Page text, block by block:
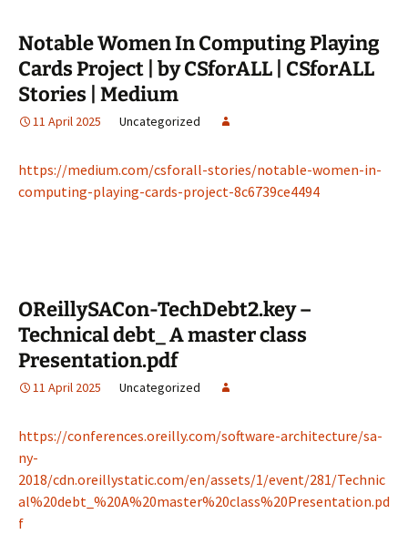
Notable Women In Computing Playing
Cards Project | by CSforALL | CSforALL
Stories | Medium
11 April 2025 Uncategorized
https://medium.com/csforall-stories/notable-women-in-
computing-playing-cards-project-8c6739ce4494
OReillySACon-TechDebt2.key –
Technical debt_ A master class
Presentation.pdf
11 April 2025 Uncategorized
https://conferences.oreilly.com/software-architecture/sa-
ny-
2018/cdn.oreillystatic.com/en/assets/1/event/281/Technic
al%20debt_%20A%20master%20class%20Presentation.pd
f